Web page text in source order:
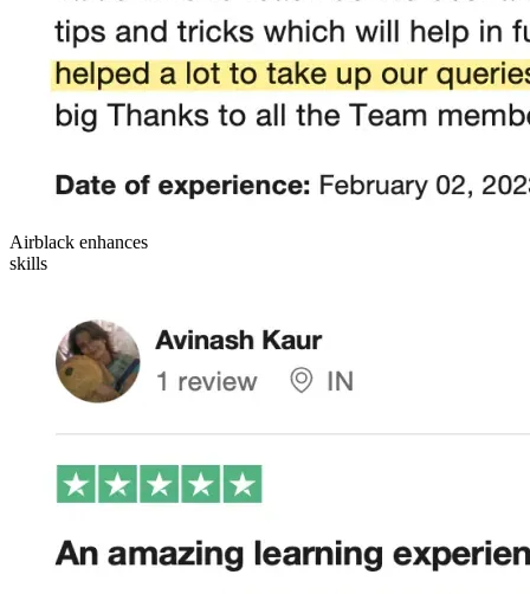
Airblack enhances
skills